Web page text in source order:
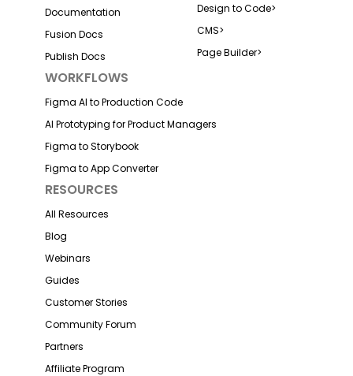
Documentation
Fusion Docs
Publish Docs
Design to Code>
CMS>
Page Builder>
WORKFLOWS
Figma AI to Production Code
AI Prototyping for Product Managers
Figma to Storybook
Figma to App Converter
RESOURCES
All Resources
Blog
Webinars
Guides
Customer Stories
Community Forum
Partners
Affiliate Program